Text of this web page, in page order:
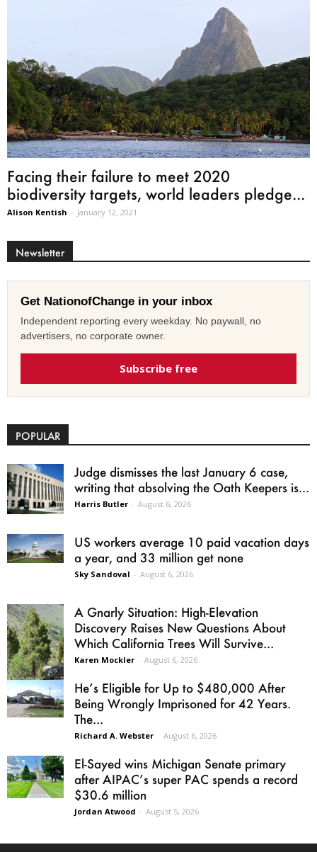
Facing their failure to meet 2020
biodiversity targets, world leaders pledge...
Alison Kentish - January 12, 2021
Newsletter
Get NationofChange in your inbox
Independent reporting every weekday. No paywall, no
advertisers, no corporate owner.
Subscribe free
POPULAR
Judge dismisses the last January 6 case,
writing that absolving the Oath Keepers is...
Harris Butler - August 6, 2026
US workers average 10 paid vacation days
a year, and 33 million get none
Sky Sandoval - August 6, 2026
A Gnarly Situation: High-Elevation
Discovery Raises New Questions About
Which California Trees Will Survive...
Karen Mockler - August 6, 2026
He’s Eligible for Up to $480,000 After
Being Wrongly Imprisoned for 42 Years.
The...
Richard A. Webster - August 6, 2026
El-Sayed wins Michigan Senate primary
after AIPAC’s super PAC spends a record
$30.6 million
Jordan Atwood - August 5, 2026